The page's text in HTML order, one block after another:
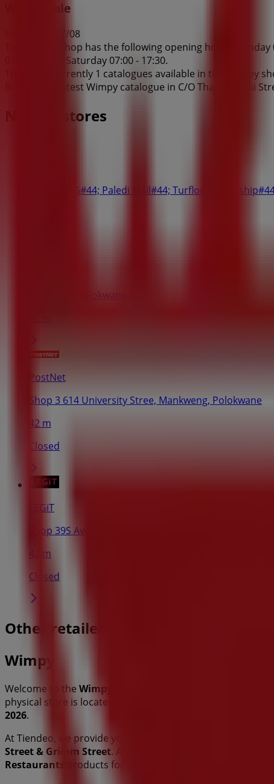
Wimpy Sale
Expires on 17/08
This Wimpy shop has the following opening hours: Sunday
07:00 - 18:30, Saturday 07:00 - 17:30.
There are currently 1 catalogues available in this Wimpy
Browse the latest Wimpy catalogue in C/O Thabo Mbeki
Nearby stores
Shop 25/26#44; Paledi Mall#44; Turfloop
Market St, Polokwane
PostNet
Shop 3 614 University Stree, Mankweng, Polokwane
42 m
Closed
LEGiT
Shop 39S Avenueannah Centre Corner Grimm and
42 m
Closed
Other retailers of Restaurants in
Wimpy
Welcome to the Wimpy
physical store is located at
2026.
At Tiendeo, we provide you with the latest information
Street & Grimm Street. Additionally, you can access the
Restaurants
products for your shopping needs in